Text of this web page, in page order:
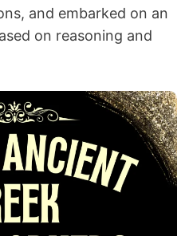
and embarked on an
on reasoning and